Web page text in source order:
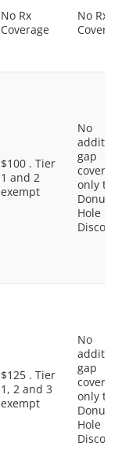
No Rx
Coverage
No Rx
Coverage
$100 . Tier
1 and 2
exempt
No
gap
coverage,
only the
Donut
Hole
Discount
$125 . Tier
1, 2 and 3
exempt
No
gap
coverage,
only the
Donut
Hole
Discount